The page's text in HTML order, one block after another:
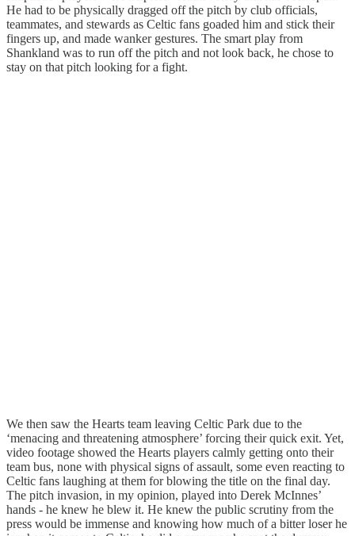
He had to be physically dragged off the pitch by club officials,
teammates, and stewards as Celtic fans goaded him and stick their
fingers up, and made wanker gestures. The smart play from
Shankland was to run off the pitch and not look back, he chose to
stay on that pitch looking for a fight.
We then saw the Hearts team leaving Celtic Park due to the
‘menacing and threatening atmosphere’ forcing their quick exit. Yet,
video footage showed the Hearts players calmly getting onto their
team bus, none with physical signs of assault, some even reacting to
Celtic fans laughing at them for blowing the title on the final day.
The pitch invasion, in my opinion, played into Derek McInnes’
hands - he knew he blew it. He knew the public scrutiny from the
press would be immense and knowing how much of a bitter loser he